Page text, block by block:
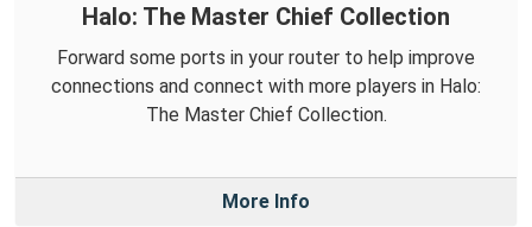
Halo: The Master Chief Collection
Forward some ports in your router to help improve
connections and connect with more players in Halo:
The Master Chief Collection.
More Info